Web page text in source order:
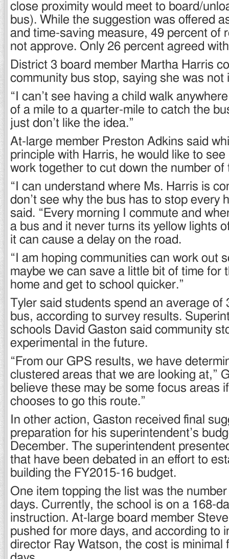
close proximity would meet to board/
bus). While the suggestion was offered
and time-saving measure, 49 percent of
not approve. Only 26 percent agreed
District 3 board member Martha Harris
community bus stop, saying she was not
“I can’t see having a child walk
of a mile to a quarter-mile to catch the
just don’t like the idea.”
At-large member Preston Adkins said
principle with Harris, he would like to
work together to cut down the number of
“I can understand where Ms. Harris is
don’t see why the bus has to stop every
said. “Every morning I commute and
a bus and it never turns its yellow lights
it can cause a delay on the road.
“I am hoping communities can work out
maybe we can save a little bit of time for
home and get to school quicker.”
Tyler said students spend an average of
bus, according to survey results.
schools David Gaston said community
experimental in the future.
“From our GPS results, we have
clustered areas that we are looking at,”
believe these may be some focus areas
chooses to go this route.”
In other action, Gaston received final
preparation for his superintendent’s
December. The superintendent
that have been debated in an effort to
building the FY2015-16 budget.
One item topping the list was the
days. Currently, the school is on a 168-
instruction. At-large board member
pushed for more days, and according to
director Ray Watson, the cost is minimal